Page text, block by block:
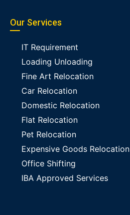
Our Services
IT Requirement
Loading Unloading
Fine Art Relocation
Car Relocation
Domestic Relocation
Flat Relocation
Pet Relocation
Expensive Goods Relocation
Office Shifting
IBA Approved Services